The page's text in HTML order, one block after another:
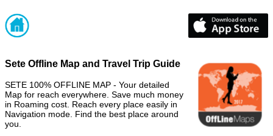
Sete Offline Map and Travel Trip Guide
SETE 100% OFFLINE MAP - Your detailed
Map for reach everywhere. Save much money
in Roaming cost. Reach every place easily in
Navigation mode. Find the best place around
you.